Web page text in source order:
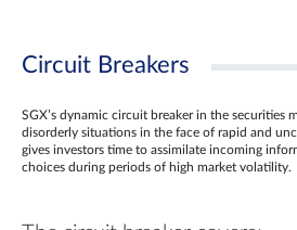
Circuit Breakers
SGX’s dynamic circuit breaker in the securities
disorderly situations in the face of rapid and
gives investors time to assimilate incoming
choices during periods of high market volatility.